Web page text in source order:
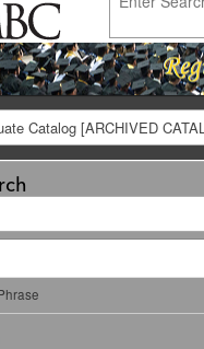
Catalog [ARCHIVED